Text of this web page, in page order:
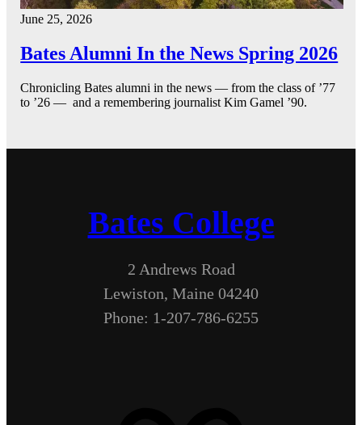
June 25, 2026
Bates Alumni In the News Spring 2026
Chronicling Bates alumni in the news — from the class of ’77
to ’26 — and a remembering journalist Kim Gamel ’90.
Bates College
2 Andrews Road
Lewiston, Maine 04240
Phone: 1-207-786-6255